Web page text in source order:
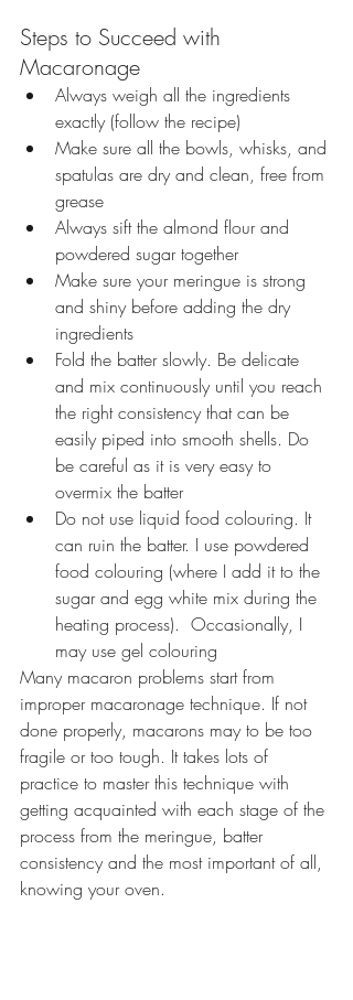
Steps to Succeed with
Macaronage
Always weigh all the ingredients
exactly (follow the recipe)
Make sure all the bowls, whisks, and
spatulas are dry and clean, free from
grease
Always sift the almond flour and
powdered sugar together
Make sure your meringue is strong
and shiny before adding the dry
ingredients
Fold the batter slowly. Be delicate
and mix continuously until you reach
the right consistency that can be
easily piped into smooth shells. Do
be careful as it is very easy to
overmix the batter
Do not use liquid food colouring. It
can ruin the batter. I use powdered
food colouring (where I add it to the
sugar and egg white mix during the
heating process).  Occasionally, I
may use gel colouring
Many macaron problems start from
improper macaronage technique. If not
done properly, macarons may to be too
fragile or too tough. It takes lots of
practice to master this technique with
getting acquainted with each stage of the
process from the meringue, batter
consistency and the most important of all,
knowing your oven.